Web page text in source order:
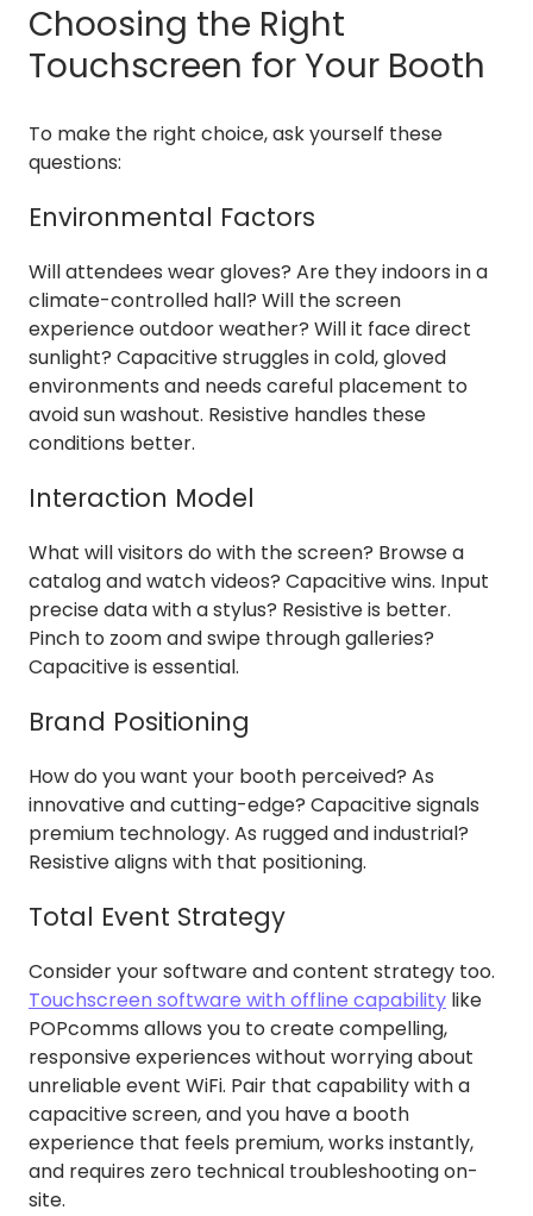
Choosing the Right
Touchscreen for Your Booth
To make the right choice, ask yourself these
questions:
Environmental Factors
Will attendees wear gloves? Are they indoors in a
climate-controlled hall? Will the screen
experience outdoor weather? Will it face direct
sunlight? Capacitive struggles in cold, gloved
environments and needs careful placement to
avoid sun washout. Resistive handles these
conditions better.
Interaction Model
What will visitors do with the screen? Browse a
catalog and watch videos? Capacitive wins. Input
precise data with a stylus? Resistive is better.
Pinch to zoom and swipe through galleries?
Capacitive is essential.
Brand Positioning
How do you want your booth perceived? As
innovative and cutting-edge? Capacitive signals
premium technology. As rugged and industrial?
Resistive aligns with that positioning.
Total Event Strategy
Consider your software and content strategy too.
Touchscreen software with offline capability like
POPcomms allows you to create compelling,
responsive experiences without worrying about
unreliable event WiFi. Pair that capability with a
capacitive screen, and you have a booth
experience that feels premium, works instantly,
and requires zero technical troubleshooting on-
site.